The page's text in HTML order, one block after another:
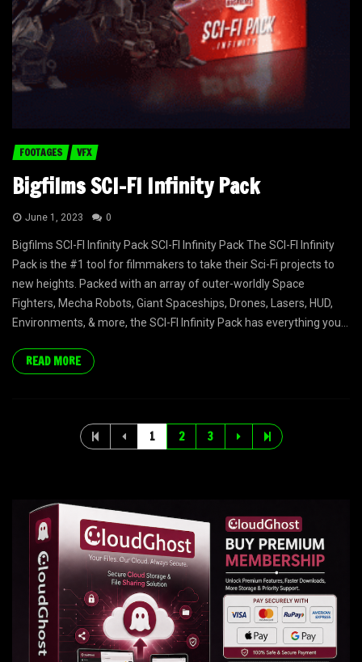
FOOTAGES VFX
Bigfilms SCI-FI Infinity Pack
June 1, 2023 0
Bigfilms SCI-FI Infinity Pack SCI-FI Infinity Pack The SCI-FI Infinity
Pack is the #1 tool for filmmakers to take their Sci-Fi projects to
new heights. Packed with an array of outer-worldly Space
Fighters, Mecha Robots, Giant Spaceships, Drones, Lasers, HUD,
Environments, & more, the SCI-FI Infinity Pack has everything you...
READ MORE
1 2 3